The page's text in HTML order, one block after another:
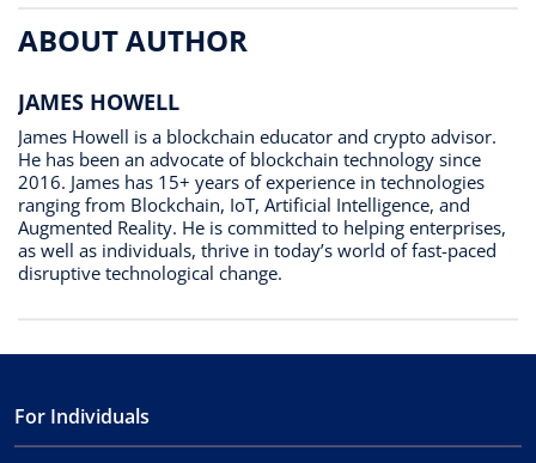
ABOUT AUTHOR
JAMES HOWELL
James Howell is a blockchain educator and crypto advisor.
He has been an advocate of blockchain technology since
2016. James has 15+ years of experience in technologies
ranging from Blockchain, IoT, Artificial Intelligence, and
Augmented Reality. He is committed to helping enterprises,
as well as individuals, thrive in today’s world of fast-paced
disruptive technological change.
For Individuals